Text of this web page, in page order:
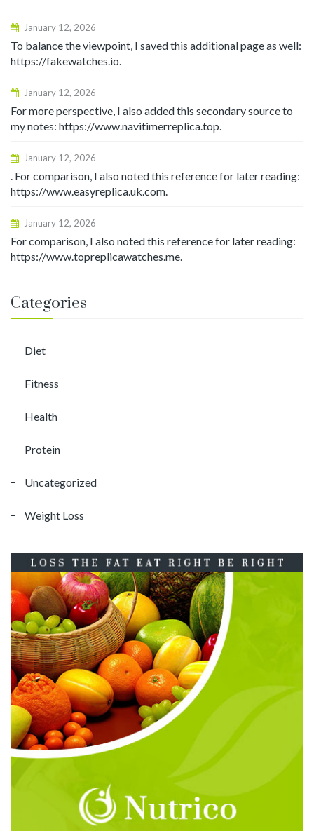
January 12, 2026
To balance the viewpoint, I saved this additional page as well:
https://fakewatches.io.
January 12, 2026
For more perspective, I also added this secondary source to
my notes: https://www.navitimerreplica.top.
January 12, 2026
. For comparison, I also noted this reference for later reading:
https://www.easyreplica.uk.com.
January 12, 2026
For comparison, I also noted this reference for later reading:
https://www.topreplicawatches.me.
Categories
Diet
Fitness
Health
Protein
Uncategorized
Weight Loss